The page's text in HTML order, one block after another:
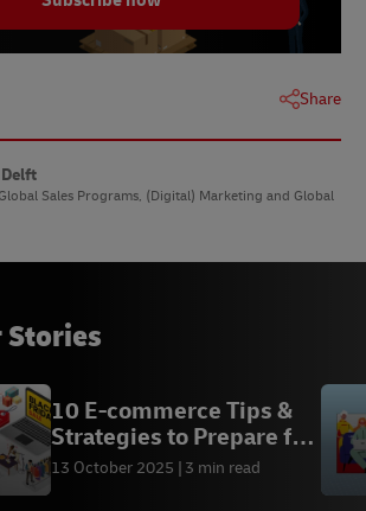
contributions:A portion of
environmental or social
1
Share
Sales Programs, (Digital) Marketing and Global
10 E-commerce Tips &
Strategies to Prepare for
Black Friday
13 October 2025 3 min read